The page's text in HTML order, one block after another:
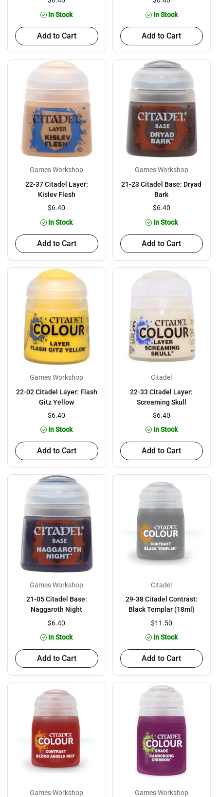
In Stock
Add to Cart
In Stock
Add to Cart
Games Workshop
22-37 Citadel Layer:
Kislev Flesh
$6.40
In Stock
Add to Cart
Games Workshop
21-23 Citadel Base: Dryad
Bark
$6.40
In Stock
Add to Cart
Games Workshop
22-02 Citadel Layer: Flash
Gitz Yellow
$6.40
In Stock
Add to Cart
Citadel
22-33 Citadel Layer:
Screaming Skull
$6.40
In Stock
Add to Cart
Games Workshop
21-05 Citadel Base:
Naggaroth Night
$6.40
In Stock
Add to Cart
Citadel
29-38 Citadel Contrast:
Black Templar (18ml)
$11.50
In Stock
Add to Cart
Games Workshop
Games Workshop